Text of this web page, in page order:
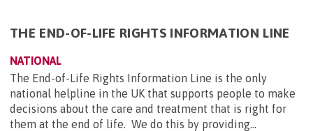
THE END-OF-LIFE RIGHTS INFORMATION LINE
NATIONAL
The End-of-Life Rights Information Line is the only
national helpline in the UK that supports people to make
decisions about the care and treatment that is right for
them at the end of life. We do this by providing...